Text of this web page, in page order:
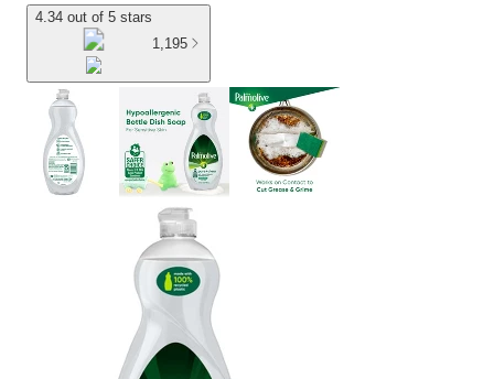
4.34 out of 5 stars
1,195